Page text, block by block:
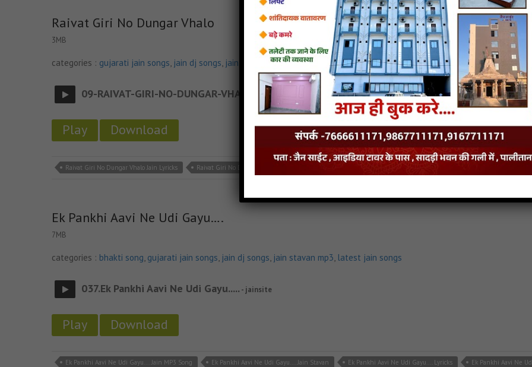
Raivat Giri No Dungar Vhalo
3MB
categories : gujarati jain songs, jain dj songs, jain stavan mp3,latest jain songs
09-RAIVAT-GIRI-NO-DUNGAR-VHALO - jainsite
Play Download
Raivat Giri No Dungar Vhalo Jain Lyricks Raivat Giri No Dungar Vhalo Jain MP3 Song Raivat Giri No Dungar Vhalo Jain Stavan Raivat Giri No
Ek Pankhi Aavi Ne Udi Gayu….
7MB
categories : bhakti song, gujarati jain songs, jain dj songs, jain stavan mp3, latest jain songs
037.Ek Pankhi Aavi Ne Udi Gayu..... - jainsite
Play Download
Ek Pankhi Aavi Ne Udi Gayu.... Jain MP3 Song Ek Pankhi Aavi Ne Udi Gayu.... Jain Stavan Ek Pankhi Aavi Ne Udi Gayu.... Lyricks Ek Pankhi Aavi Ne